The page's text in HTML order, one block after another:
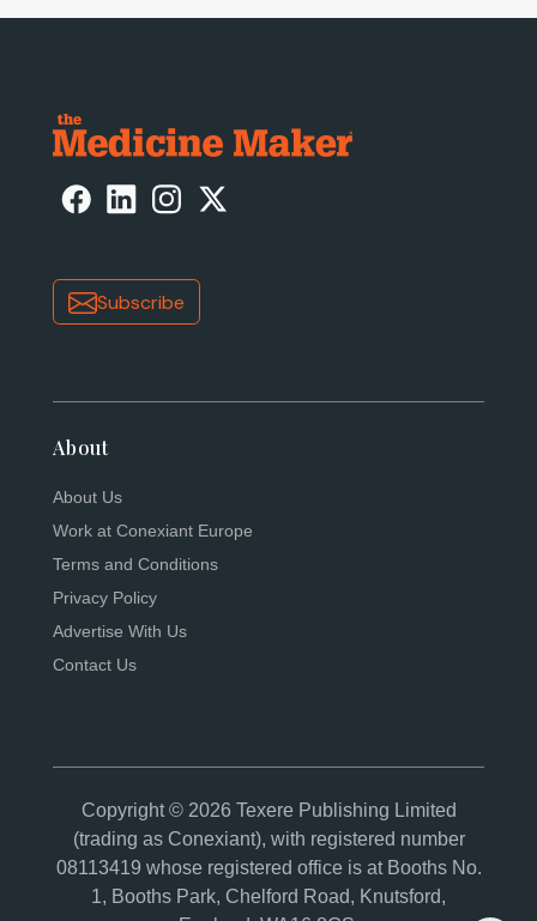
Subscribe
About
About Us
Work at Conexiant Europe
Terms and Conditions
Privacy Policy
Advertise With Us
Contact Us
Copyright © 2026 Texere Publishing Limited
(trading as Conexiant), with registered number
08113419 whose registered office is at Booths No.
1, Booths Park, Chelford Road, Knutsford,